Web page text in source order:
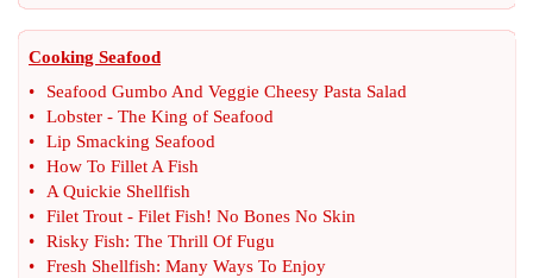
Cooking Seafood
•
Seafood Gumbo And Veggie Cheesy Pasta Salad
•
Lobster - The King of Seafood
•
Lip Smacking Seafood
•
How To Fillet A Fish
•
A Quickie Shellfish
•
Filet Trout - Filet Fish! No Bones No Skin
•
Risky Fish: The Thrill Of Fugu
•
Fresh Shellfish: Many Ways To Enjoy